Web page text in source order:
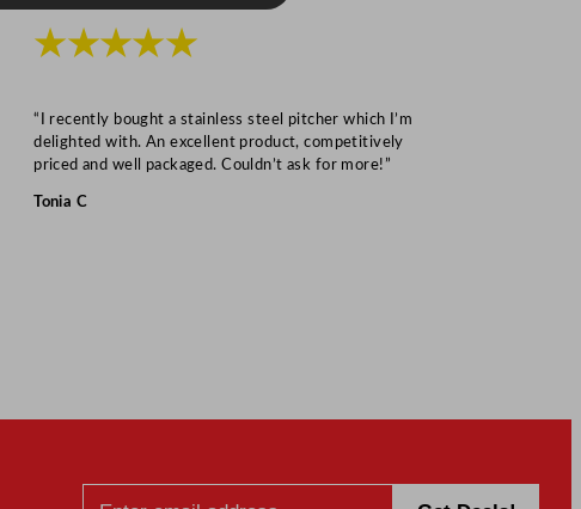
★★★★★
“I recently bought a stainless steel pitcher which I’m
delighted with. An excellent product, competitively
priced and well packaged. Couldn’t ask for more!”
Tonia C